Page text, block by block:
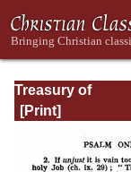
Treasury of
David: Volume VI